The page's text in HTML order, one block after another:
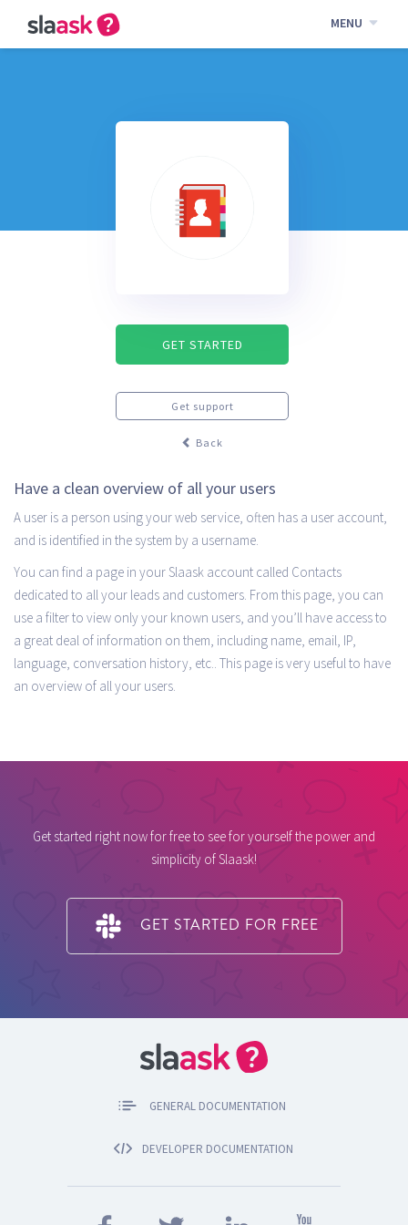
MENU
GET STARTED
Get support
Back
Have a clean overview of all your users
A user is a person using your web service, often has a user account,
and is identified in the system by a username.
You can find a page in your Slaask account called Contacts
dedicated to all your leads and customers. From this page, you can
use a filter to view only your known users, and you’ll have access to
a great deal of information on them, including name, email, IP,
language, conversation history, etc.. This page is very useful to have
an overview of all your users.
Get started right now for free to see for yourself the power and
simplicity of Slaask!
GET STARTED FOR FREE
GENERAL DOCUMENTATION
DEVELOPER DOCUMENTATION